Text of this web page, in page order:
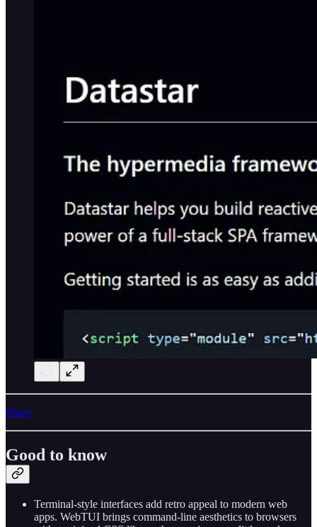
Share
Good to know
Terminal-style interfaces add retro appeal to modern web
apps. WebTUI brings command-line aesthetics to browsers